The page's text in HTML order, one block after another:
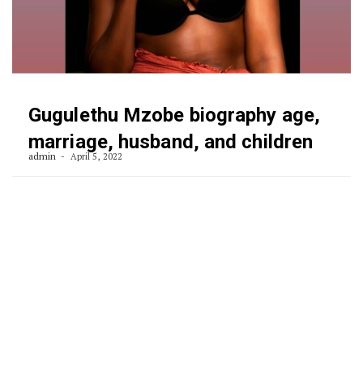
Gugulethu Mzobe biography age,
marriage, husband, and children
admin April 5, 2022